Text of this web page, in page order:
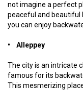
not imagine a perfect
peaceful and beautiful
you can enjoy
• Alleppey
The city is an intricate
famous for its
This mesmerizing